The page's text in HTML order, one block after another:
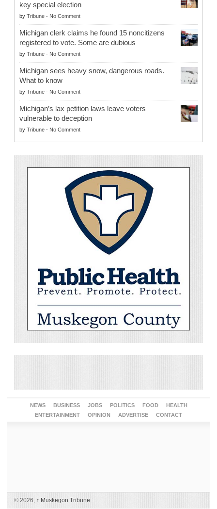
key special election
by Tribune - No Comment
Michigan clerk claims he found 15 noncitizens
registered to vote. Some are dubious
by Tribune - No Comment
Michigan sees heavy snow, dangerous roads.
What to know
by Tribune - No Comment
Michigan’s lax petition laws leave voters
vulnerable to deception
by Tribune - No Comment
NEWS BUSINESS JOBS POLITICS FOOD
HEALTH
ENTERTAINMENT
OPINION ADVERTISE CONTACT
© 2026, ↑ Muskegon Tribune